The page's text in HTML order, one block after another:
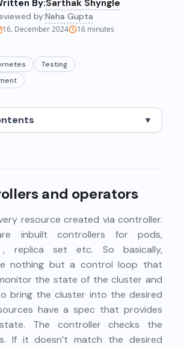
By:Sarthak Shyngle
by:Neha Gupta
16. December 2024 16 minutes
Testing
▼
and operators
resource created via controller.
inbuilt controllers for pods,
, replica set etc. So basically,
nothing but a control loop that
the state of the cluster and
bring the cluster into the desired
have a spec that provides
The controller checks the
If it doesn’t match the desired